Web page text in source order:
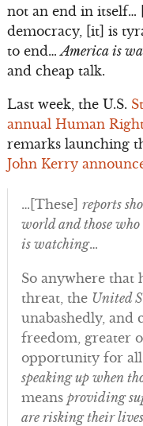
not an end in itself…
democracy, [it] is
to end…America is
and cheap talk.
Last week, the U.S.
annual Human
remarks launching
John Kerry
…[These] reports
world and those
is watching…
So anywhere that
threat, the United
unabashedly, and
freedom, greater
opportunity for all
speaking up when
means providing
are risking their lives